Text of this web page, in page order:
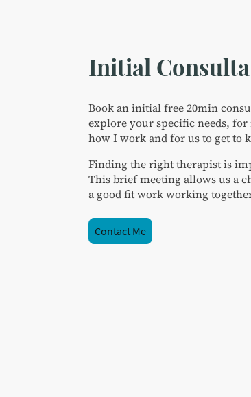
Initial
Book an initial free 20min
explore your specific needs,
how I work and for us to get to
Finding the right therapist is
This brief meeting allows us a
a good fit work working
Contact Me